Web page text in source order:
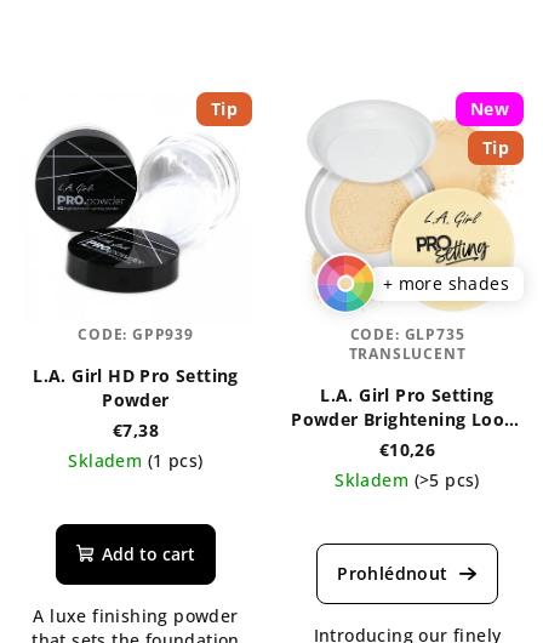
Tip
L.A. Girl HD Pro Setting
Powder
€7,38
Skladem (1 pcs)
average
product
5,0
Add to cart
A luxe finishing powder
CODE: GPP939
New
Tip
+ more shades
L.A. Girl Pro Setting
Powder Brightening Loose
5g
€10,26
Skladem (>5 pcs)
average
product
Introducing our finely
CODE: GLP735
TRANSLUCENT